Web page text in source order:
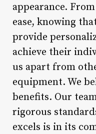
appearance.
ease, knowing
provide
achieve their
us apart from
equipment. We
benefits. Our
rigorous
excels is in its